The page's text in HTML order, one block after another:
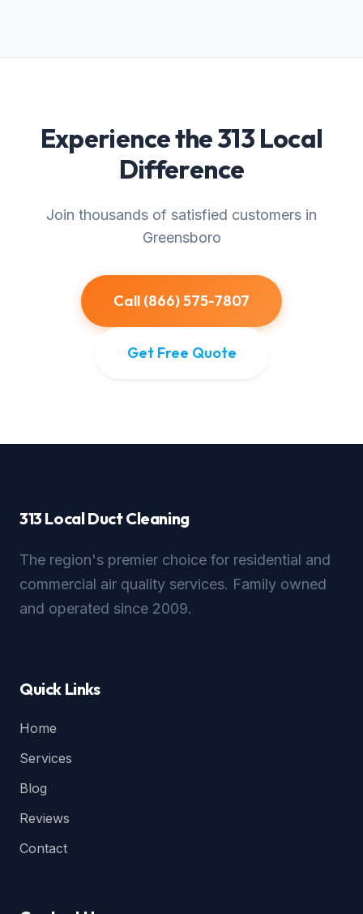
Experience the 313 Local
Difference
Join thousands of satisfied customers in
Greensboro
Call (866) 575-7807
Get Free Quote
313 Local Duct Cleaning
The region's premier choice for residential and
commercial air quality services. Family owned
and operated since 2009.
Quick Links
Home
Services
Blog
Reviews
Contact